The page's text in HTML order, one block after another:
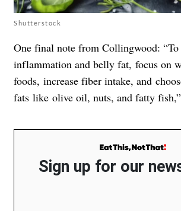
Shutterstock
One final note from Collingwood: “To
inflammation and belly fat, focus on
foods, increase fiber intake, and
fats like olive oil, nuts, and fatty fish,”
Sign up for our